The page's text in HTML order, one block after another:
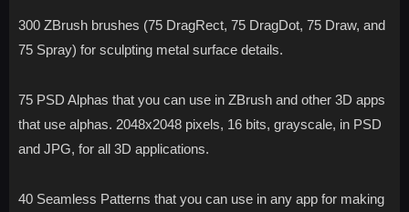
300 ZBrush brushes (75 DragRect, 75 DragDot, 75 Draw, and
75 Spray) for sculpting metal surface details.
75 PSD Alphas that you can use in ZBrush and other 3D apps
that use alphas. 2048x2048 pixels, 16 bits, grayscale, in PSD
and JPG, for all 3D applications.
40 Seamless Patterns that you can use in any app for making